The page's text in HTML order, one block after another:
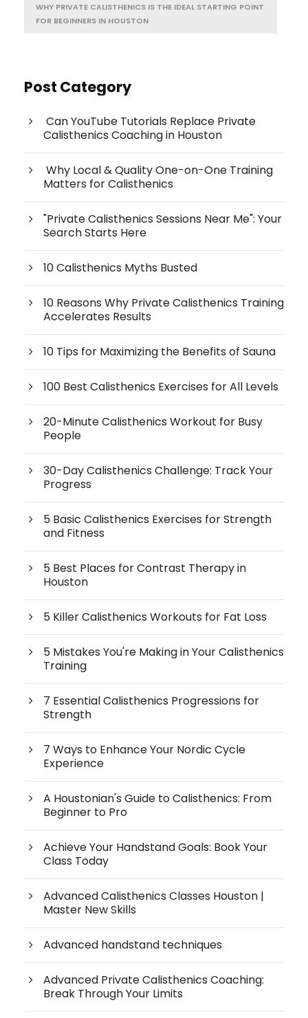
WHY PRIVATE CALISTHENICS IS THE IDEAL STARTING POINT
FOR BEGINNERS IN HOUSTON
Post Category
Can YouTube Tutorials Replace Private
Calisthenics Coaching in Houston
Why Local & Quality One-on-One Training
Matters for Calisthenics
"Private Calisthenics Sessions Near Me": Your
Search Starts Here
10 Calisthenics Myths Busted
10 Reasons Why Private Calisthenics Training
Accelerates Results
10 Tips for Maximizing the Benefits of Sauna
100 Best Calisthenics Exercises for All Levels
20-Minute Calisthenics Workout for Busy
People
30-Day Calisthenics Challenge: Track Your
Progress
5 Basic Calisthenics Exercises for Strength
and Fitness
5 Best Places for Contrast Therapy in
Houston
5 Killer Calisthenics Workouts for Fat Loss
5 Mistakes You're Making in Your Calisthenics
Training
7 Essential Calisthenics Progressions for
Strength
7 Ways to Enhance Your Nordic Cycle
Experience
A Houstonian's Guide to Calisthenics: From
Beginner to Pro
Achieve Your Handstand Goals: Book Your
Class Today
Advanced Calisthenics Classes Houston |
Master New Skills
Advanced handstand techniques
Advanced Private Calisthenics Coaching:
Break Through Your Limits